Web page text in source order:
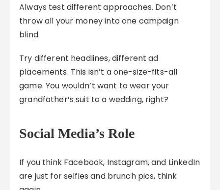
Always test different approaches. Don’t
throw all your money into one campaign
blind.
Try different headlines, different ad
placements. This isn’t a one-size-fits-all
game. You wouldn’t want to wear your
grandfather’s suit to a wedding, right?
Social Media’s Role
If you think Facebook, Instagram, and LinkedIn
are just for selfies and brunch pics, think